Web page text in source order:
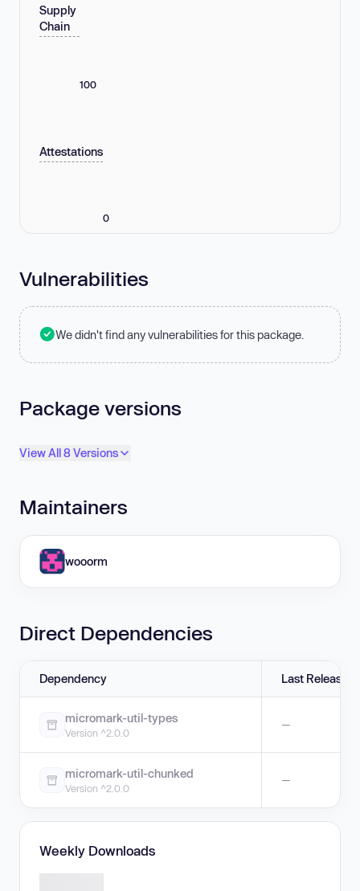
Supply
Chain
100
Attestations
0
Vulnerabilities
We didn't find any vulnerabilities for this package.
Package versions
View All 8 Versions
Maintainers
wooorm
Direct Dependencies
Dependency Last Release
micromark-util-types
Version ^2.0.0
—
micromark-util-chunked
Version ^2.0.0
—
Weekly Downloads